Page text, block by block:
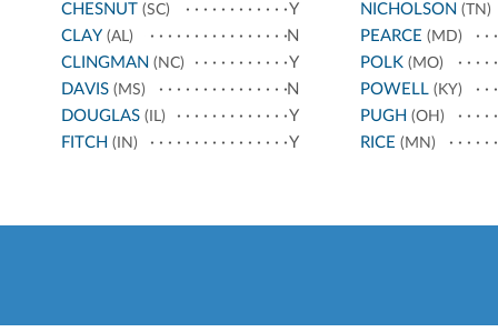
CHESNUT (SC)
Y
CLAY (AL)
N
CLINGMAN (NC)
Y
DAVIS (MS)
N
DOUGLAS (IL)
Y
FITCH (IN) Y
NICHOLSON (TN)
PEARCE (MD)
POLK(MO)
POWELL(KY)
PUGH (OH)
RICE (MN)